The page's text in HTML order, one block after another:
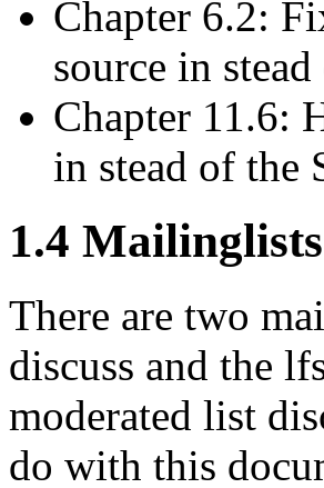
Chapter 6.2:
source in
Chapter 11.6:
in stead of the
1.4 Mailinglists
There are two
discuss and the
moderated list
do with this